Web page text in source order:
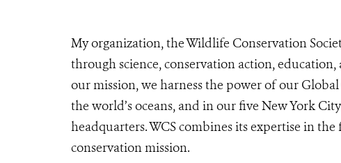
My organization, the Wildlife Conservation
through science, conservation action,
our mission,we harness the power of our
the world’s oceans, and in our five New York
headquarters. WCS combines its expertise in
conservation mission.